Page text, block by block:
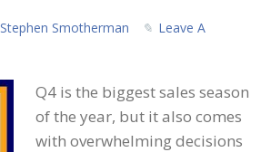
Stephen Smotherman
Leave A
Q4 is the biggest sales season
of the year, but it also comes
with overwhelming decisions